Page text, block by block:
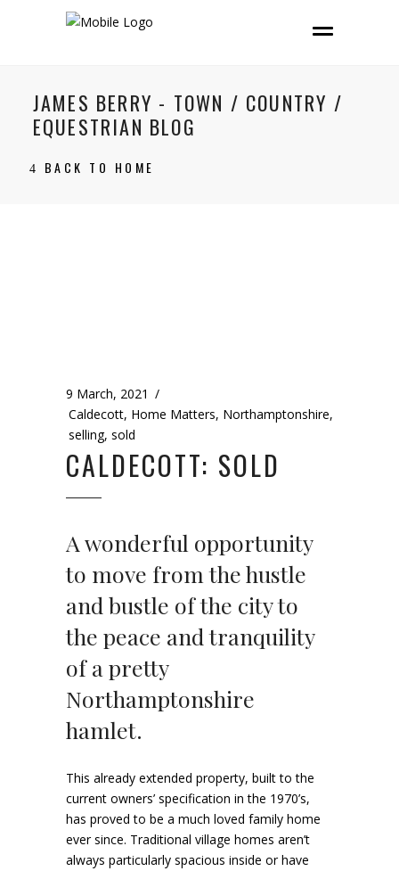
JAMES BERRY - TOWN / COUNTRY /
EQUESTRIAN BLOG
BACK TO HOME
9 March, 2021
Caldecott, Home Matters, Northamptonshire,
selling, sold
CALDECOTT: SOLD
A wonderful opportunity
to move from the hustle
and bustle of the city to
the peace and tranquility
of a pretty
Northamptonshire
hamlet.
This already extended property, built to the
current owners’ specification in the 1970’s,
has proved to be a much loved family home
ever since. Traditional village homes aren’t
always particularly spacious inside or have